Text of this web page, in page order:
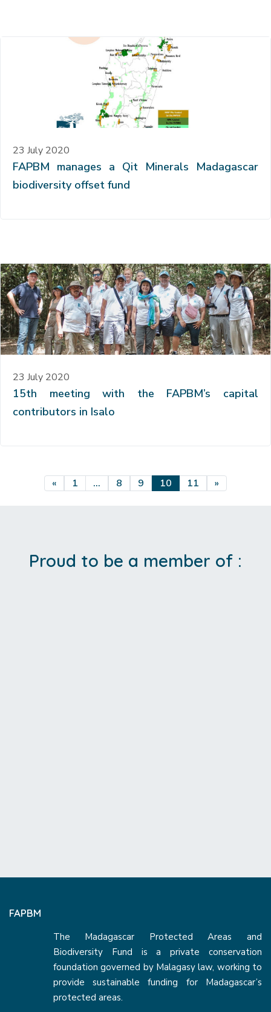
23 July 2020
FAPBM manages a Qit Minerals Madagascar
biodiversity offset fund
23 July 2020
15th meeting with the FAPBM’s capital
contributors in Isalo
Posts navigation
« 1 … 8 9 10 11 »
Proud to be a member of :
FAPBM
The Madagascar Protected Areas and
Biodiversity Fund is a private conservation
foundation governed by Malagasy law, working to
provide sustainable funding for Madagascar’s
protected areas.